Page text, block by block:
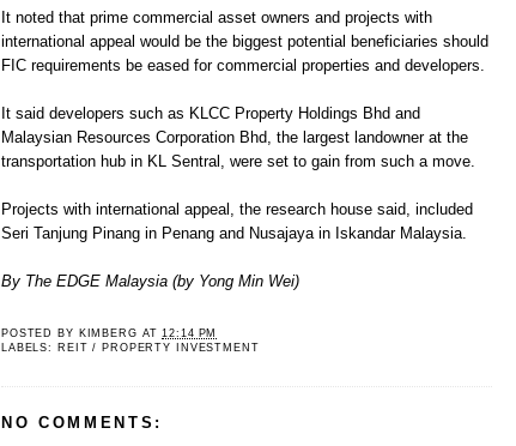
It noted that prime commercial asset owners and projects with
international appeal would be the biggest potential beneficiaries should
FIC requirements be eased for commercial properties and developers.
It said developers such as KLCC Property Holdings Bhd and
Malaysian Resources Corporation Bhd, the largest landowner at the
transportation hub in KL Sentral, were set to gain from such a move.
Projects with international appeal, the research house said, included
Seri Tanjung Pinang in Penang and Nusajaya in Iskandar Malaysia.
By The EDGE Malaysia (by Yong Min Wei)
POSTED BY KIMBERG AT12:14 PM
LABELS:
REIT / PROPERTY INVESTMENT
NO COMMENTS: